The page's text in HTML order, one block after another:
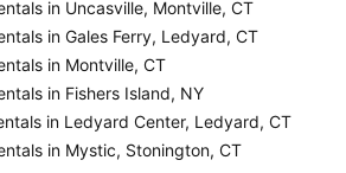
in Uncasville, Montville, CT
in Gales Ferry, Ledyard, CT
in Montville, CT
in Fishers Island, NY
in Ledyard Center, Ledyard, CT
in Mystic, Stonington, CT